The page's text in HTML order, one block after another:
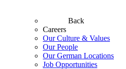
Back
Careers
Our Culture & Values
Our People
Our German Locations
Job Opportunities